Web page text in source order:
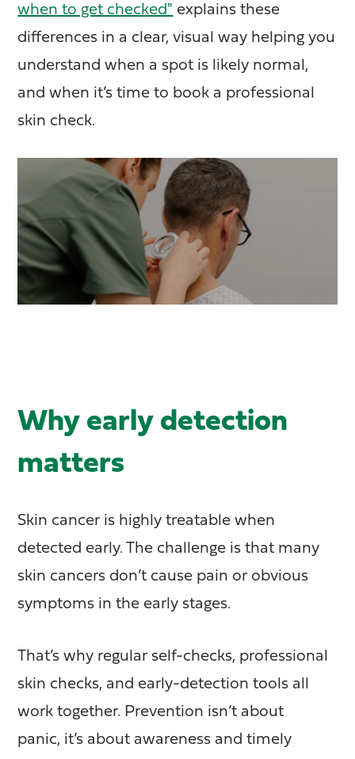
when to get checked" explains these
differences in a clear, visual way helping you
understand when a spot is likely normal,
and when it’s time to book a professional
skin check.
Why early detection
matters
Skin cancer is highly treatable when
detected early. The challenge is that many
skin cancers don’t cause pain or obvious
symptoms in the early stages.
That’s why regular self-checks, professional
skin checks, and early-detection tools all
work together. Prevention isn’t about
panic, it’s about awareness and timely